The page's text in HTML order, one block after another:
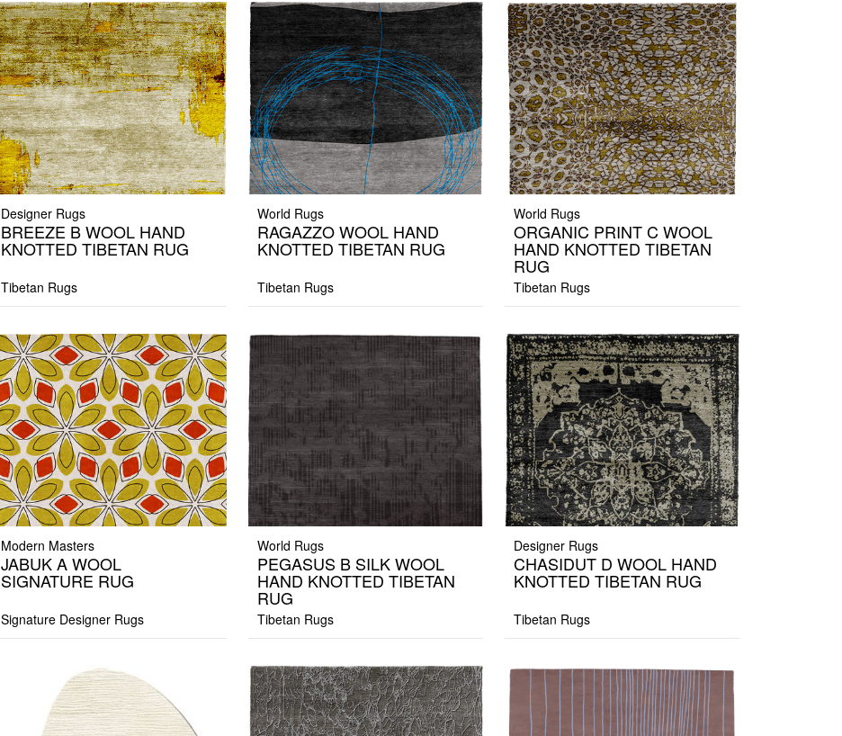
Designer Rugs
BREEZE B WOOL HAND
KNOTTED TIBETAN RUG
Tibetan Rugs
World Rugs
RAGAZZO WOOL HAND
KNOTTED TIBETAN RUG
Tibetan Rugs
World Rugs
ORGANIC PRINT C WOOL
HAND KNOTTED TIBETAN
RUG
Tibetan Rugs
Modern Masters
JABUK A WOOL
SIGNATURE RUG
Signature Designer Rugs
World Rugs
PEGASUS B SILK WOOL
HAND KNOTTED TIBETAN
RUG
Tibetan Rugs
Designer Rugs
CHASIDUT D WOOL HAND
KNOTTED TIBETAN RUG
Tibetan Rugs